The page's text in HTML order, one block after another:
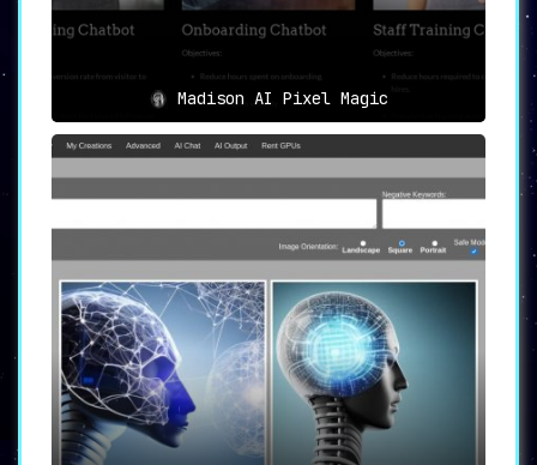
Madison AI Pixel Magic